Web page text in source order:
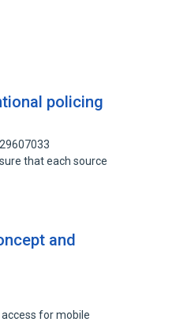
policing
that each source
and
for mobile